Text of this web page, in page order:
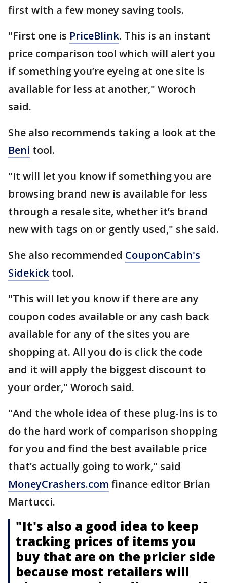
first with a few money saving tools.
"First one is PriceBlink. This is an instant
price comparison tool which will alert you
if something you’re eyeing at one site is
available for less at another," Woroch
said.
She also recommends taking a look at the
Beni tool.
"It will let you know if something you are
browsing brand new is available for less
through a resale site, whether it’s brand
new with tags on or gently used," she said.
She also recommended CouponCabin's
Sidekick tool.
"This will let you know if there are any
coupon codes available or any cash back
available for any of the sites you are
shopping at. All you do is click the code
and it will apply the biggest discount to
your order," Woroch said.
"And the whole idea of these plug-ins is to
do the hard work of comparison shopping
for you and find the best available price
that’s actually going to work," said
MoneyCrashers.com finance editor Brian
Martucci.
"It's also a good idea to keep
tracking prices of items you
buy that are on the pricier side
because most retailers will